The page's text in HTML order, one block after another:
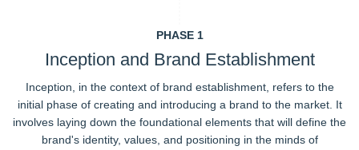
PHASE 1
Inception and Brand Establishment
Inception, in the context of brand establishment, refers to the
initial phase of creating and introducing a brand to the market. It
involves laying down the foundational elements that will define the
brand's identity, values, and positioning in the minds of